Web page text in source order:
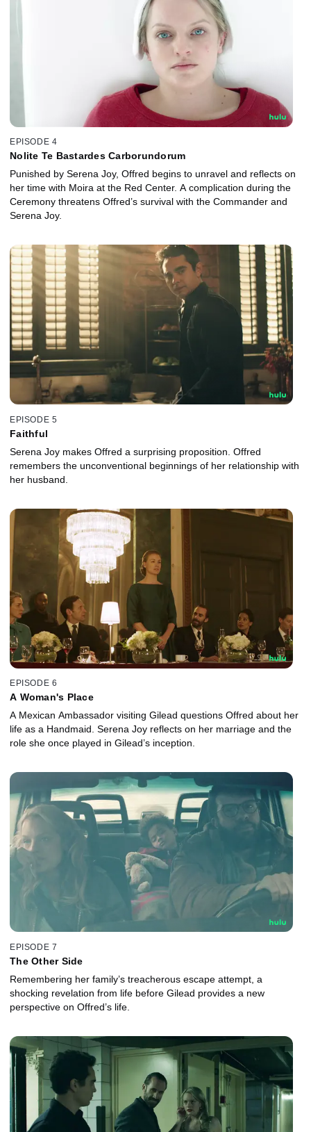
EPISODE 4
Nolite Te Bastardes Carborundorum
Punished by Serena Joy, Offred begins to unravel and reflects on
her time with Moira at the Red Center. A complication during the
Ceremony threatens Offred’s survival with the Commander and
Serena Joy.
EPISODE 5
Faithful
Serena Joy makes Offred a surprising proposition. Offred
remembers the unconventional beginnings of her relationship with
her husband.
EPISODE 6
A Woman's Place
A Mexican Ambassador visiting Gilead questions Offred about her
life as a Handmaid. Serena Joy reflects on her marriage and the
role she once played in Gilead’s inception.
EPISODE 7
The Other Side
Remembering her family’s treacherous escape attempt, a
shocking revelation from life before Gilead provides a new
perspective on Offred’s life.